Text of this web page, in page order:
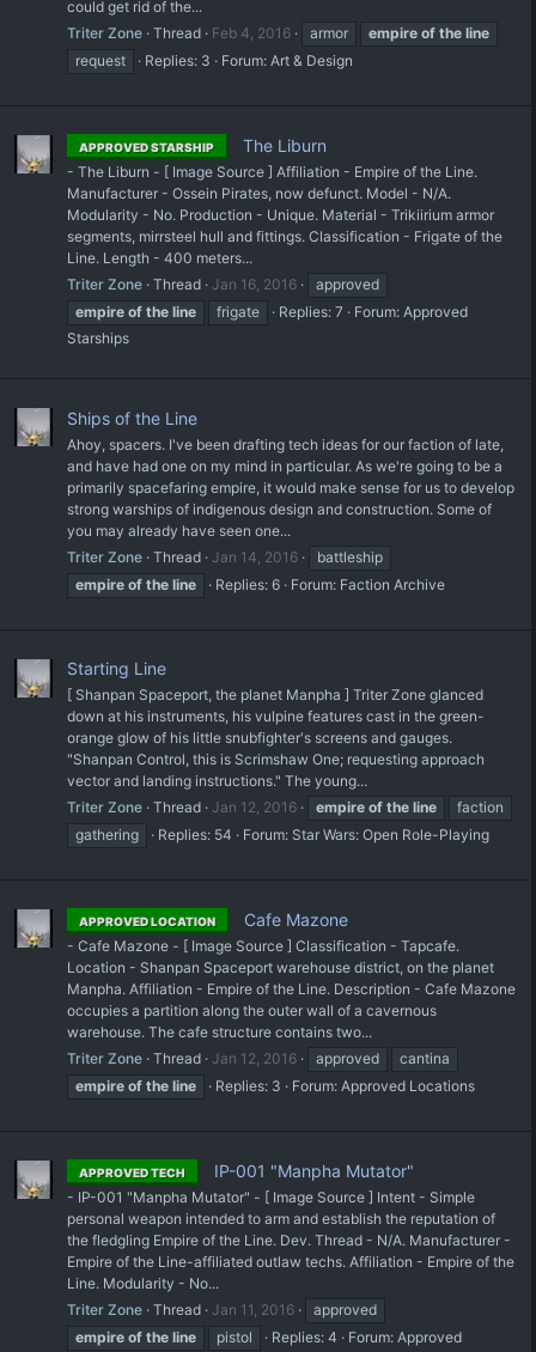
could get rid of the...
Triter Zone Thread Feb 4, 2016 armor empire of the line
request
Replies: 3 Forum: Art & Design
APPROVED STARSHIP The Liburn
- The Liburn - [ Image Source ] Affiliation - Empire of the Line.
Manufacturer - Ossein Pirates, now defunct. Model - N/A.
Modularity - No. Production - Unique. Material - Trikiirium armor
segments, mirrsteel hull and fittings. Classification - Frigate of the
Line. Length - 400 meters...
Triter Zone Thread Jan 16, 2016
approved
empire of the line frigate Replies: 7 Forum: Approved
Starships
Ships of the Line
Ahoy, spacers. I've been drafting tech ideas for our faction of late,
and have had one on my mind in particular. As we're going to be a
primarily spacefaring empire, it would make sense for us to develop
strong warships of indigenous design and construction. Some of
you may already have seen one...
Triter Zone Thread Jan 14, 2016
battleship
empire of the line Replies: 6 Forum: Faction Archive
Starting Line
[ Shanpan Spaceport, the planet Manpha ] Triter Zone glanced
down at his instruments, his vulpine features cast in the green-
orange glow of his little snubfighter's screens and gauges.
"Shanpan Control, this is Scrimshaw One; requesting approach
vector and landing instructions." The young...
Triter Zone Thread Jan 12, 2016 empire of the line
faction
gathering
Replies: 54 Forum: Star Wars: Open Role-Playing
APPROVED LOCATION Cafe Mazone
- Cafe Mazone - [ Image Source ] Classification - Tapcafe.
Location - Shanpan Spaceport warehouse district, on the planet
Manpha. Affiliation - Empire of the Line. Description - Cafe Mazone
occupies a partition along the outer wall of a cavernous
warehouse. The cafe structure contains two...
Triter Zone Thread Jan 12, 2016 approved
cantina
empire of the line Replies: 3 Forum: Approved Locations
APPROVED TECH IP-001 "Manpha Mutator"
- IP-001 "Manpha Mutator" - [ Image Source ] Intent - Simple
personal weapon intended to arm and establish the reputation of
the fledgling Empire of the Line. Dev. Thread - N/A. Manufacturer -
Empire of the Line-affiliated outlaw techs. Affiliation - Empire of the
Line. Modularity - No...
Triter Zone Thread Jan 11, 2016
approved
empire of the line pistol Replies: 4 Forum: Approved